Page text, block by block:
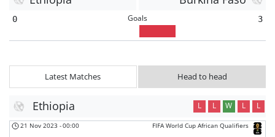
0 Goals 3
Latest Matches Head to head
Ethiopia L L W L L
FIFA World Cup African Qualifiers
21 Nov 2023 -00:00